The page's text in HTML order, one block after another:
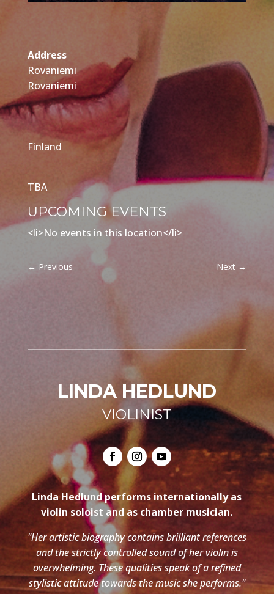
Address
Rovaniemi
Rovaniemi
Finland
TBA
UPCOMING EVENTS
<li>No events in this location</li>
← Previous Next →
LINDA HEDLUND
VIOLINIST
Linda Hedlund performs internationally as
violin soloist and as chamber musician.
"Her artistic biography contains brilliant references
and the strictly controlled sound of her violin is
overwhelming. These qualities speak of a refined
stylistic attitude towards the music she performs."